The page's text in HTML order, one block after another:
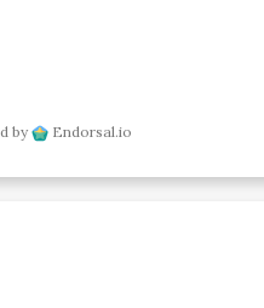
by Endorsal.io